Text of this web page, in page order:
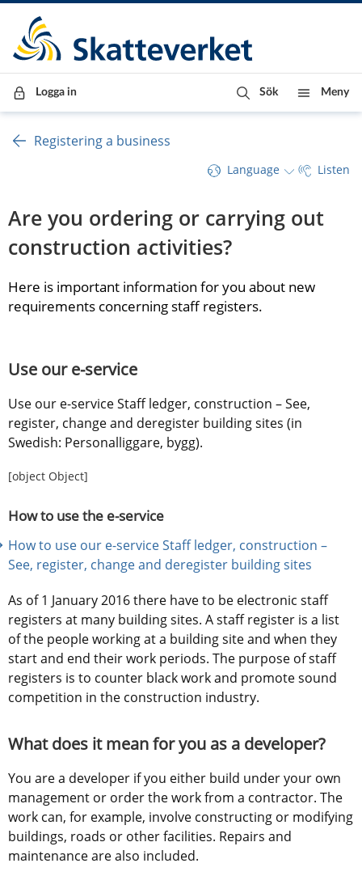
Till innehåll
Till navigationen
Till chattrobot
Logga in Sök Meny
Registering a business
Language Listen
Are you ordering or carrying out
construction activities?
Here is important information for you about new
requirements concerning staff registers.
Use our e-service
Use our e-service Staff ledger, construction – See,
register, change and deregister building sites (in
Swedish: Personalliggare, bygg).
[object Object]
How to use the e-service
How to use our e-service Staff ledger, construction –
See, register, change and deregister building sites
As of 1 January 2016 there have to be electronic staff
registers at many building sites. A staff register is a list
of the people working at a building site and when they
start and end their work periods. The purpose of staff
registers is to counter black work and promote sound
competition in the construction industry.
What does it mean for you as a developer?
You are a developer if you either build under your own
management or order the work from a contractor. The
work can, for example, involve constructing or modifying
buildings, roads or other facilities. Repairs and
maintenance are also included.